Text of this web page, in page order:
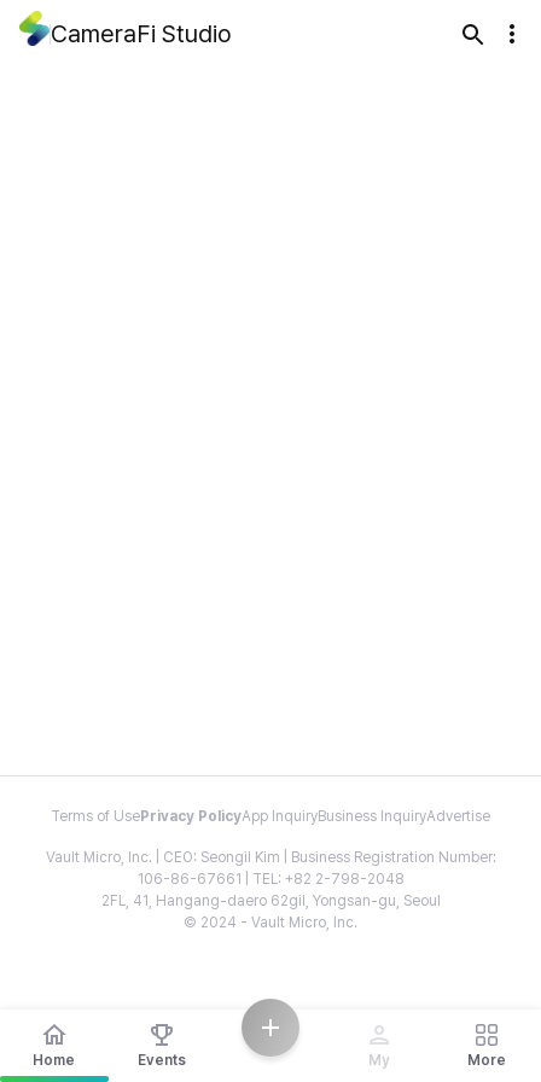
CameraFi Studio
Terms of Use Privacy PolicyApp InquiryBusiness InquiryAdvertise
Vault Micro, Inc. | CEO: Seongil Kim | Business Registration Number:
106-86-67661 | TEL: +82 2-798-2048
2FL, 41, Hangang-daero 62gil, Yongsan-gu, Seoul
© 2024 - Vault Micro, Inc.
Home Events My More